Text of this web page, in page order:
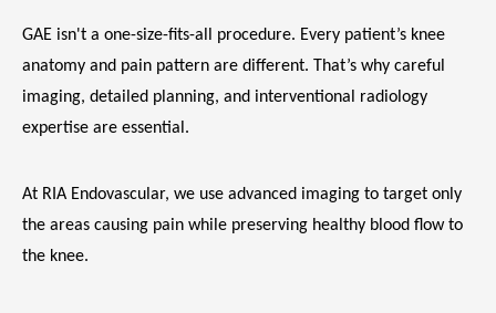
GAE isn't a one-size-fits-all procedure. Every patient’s knee
anatomy and pain pattern are different. That’s why careful
imaging, detailed planning, and interventional radiology
expertise are essential.
At RIA Endovascular, we use advanced imaging to target only
the areas causing pain while preserving healthy blood flow to
the knee.